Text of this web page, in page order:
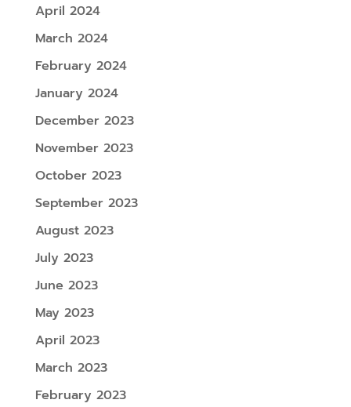
April 2024
March 2024
February 2024
January 2024
December 2023
November 2023
October 2023
September 2023
August 2023
July 2023
June 2023
May 2023
April 2023
March 2023
February 2023